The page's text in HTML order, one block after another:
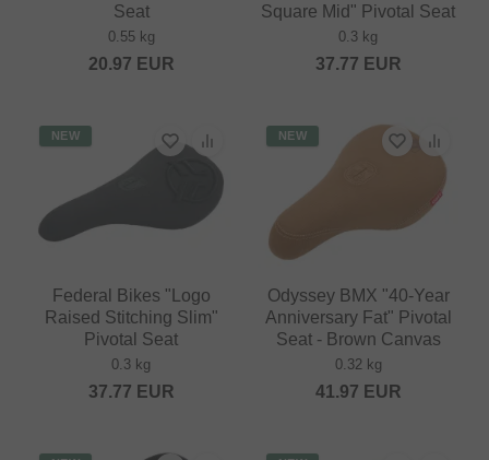
Seat
0.55 kg
20.97 EUR
Square Mid" Pivotal Seat
0.3 kg
37.77 EUR
NEW
Federal Bikes "Logo
Raised Stitching Slim"
Pivotal Seat
0.3 kg
37.77 EUR
NEW
Odyssey BMX "40-Year
Anniversary Fat" Pivotal
Seat - Brown Canvas
0.32 kg
41.97 EUR